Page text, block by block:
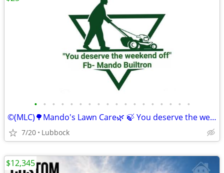
• • • • • • • • • • • • • • • • • •
©️(MLC)🌳Mando's Lawn Care🌿 🍃 You deserve the weekend off"🍃
7/20 Lubbock
$12,345